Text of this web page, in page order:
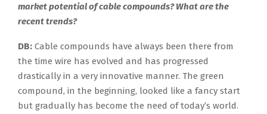
market potential of cable compounds? What are the
recent trends?
DB: Cable compounds have always been there from
the time wire has evolved and has progressed
drastically in a very innovative manner. The green
compound, in the beginning, looked like a fancy start
but gradually has become the need of today’s world.